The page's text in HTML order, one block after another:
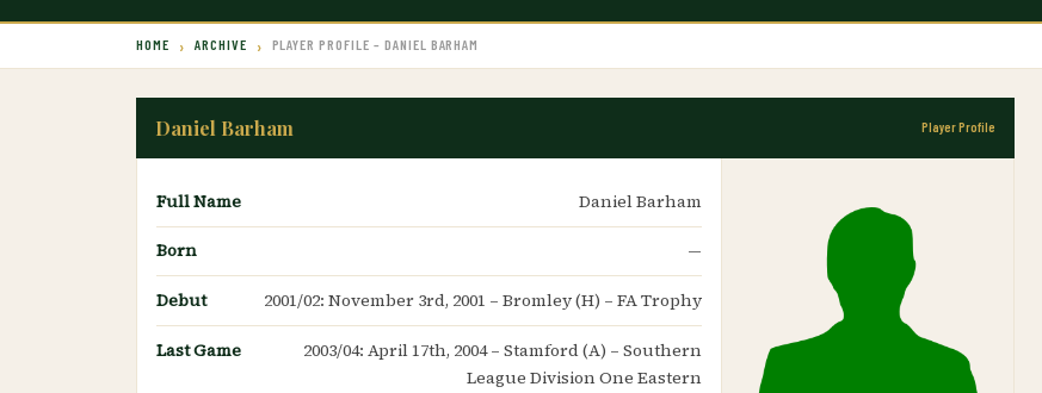
HOME ARCHIVE PLAYER PROFILE – DANIEL BARHAM
Daniel Barham Player Profile
Full Name Daniel Barham
Born —
Debut 2001/02: November 3rd, 2001 – Bromley (H) – FA Trophy
Last Game
2003/04: April 17th, 2004 – Stamford (A) – Southern
League Division One Eastern